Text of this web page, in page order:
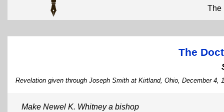
The
The
Revelation given through Joseph Smith at Kirtland, Ohio, December 4,
Make Newel K. Whitney a bishop